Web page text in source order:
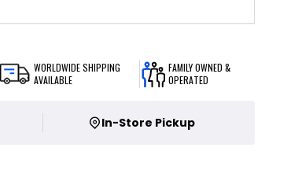
WORLDWIDE SHIPPING
AVAILABLE
FAMILY OWNED &
OPERATED
In-Store Pickup